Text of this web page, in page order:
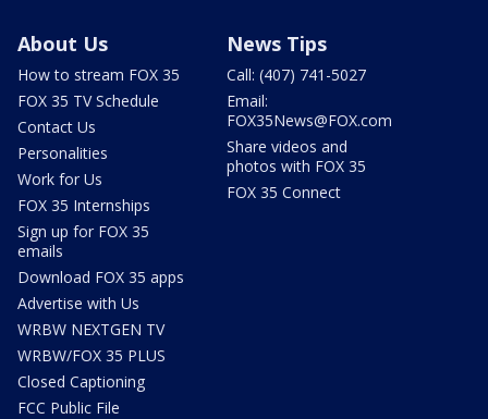
About Us
How to stream FOX 35
FOX 35 TV Schedule
Contact Us
Personalities
Work for Us
FOX 35 Internships
Sign up for FOX 35
emails
Download FOX 35 apps
Advertise with Us
WRBW NEXTGEN TV
WRBW/FOX 35 PLUS
Closed Captioning
FCC Public File
News Tips
Call: (407) 741-5027
Email:
FOX35News@FOX.com
Share videos and
photos with FOX 35
FOX 35 Connect